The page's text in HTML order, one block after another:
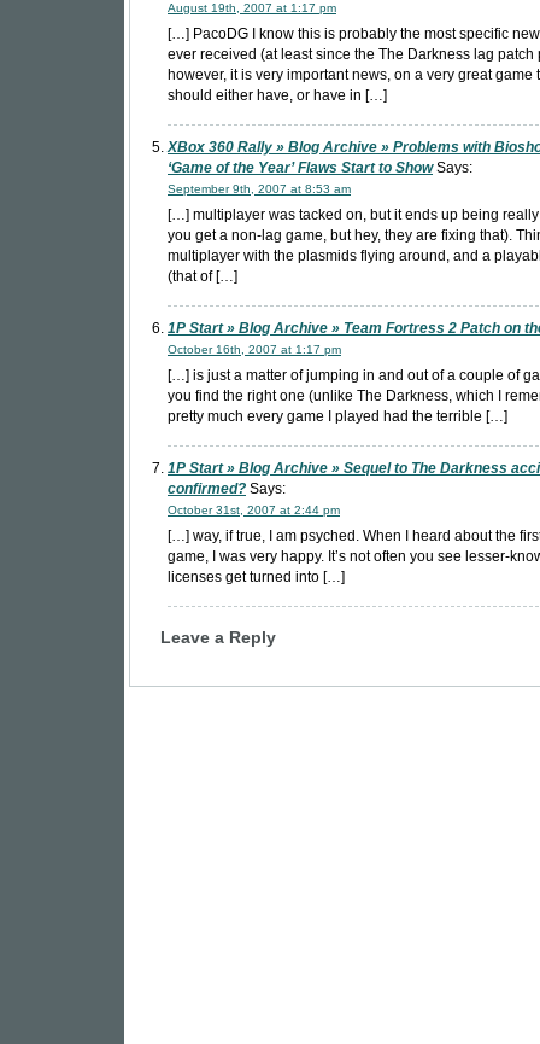
August 19th, 2007 at 1:17 pm
[…] PacoDG I know this is probably the most specific
ever received (at least since the The Darkness lag patch
however, it is very important news, on a very great game
should either have, or have in […]
XBox 360 Rally » Blog Archive » Problems with
‘Game of the Year’ Flaws Start to ShowSays:
September 9th, 2007 at 8:53 am
[…] multiplayer was tacked on, but it ends up being
you get a non-lag game, but hey, they are fixing that).
multiplayer with the plasmids flying around, and a
(that of […]
1P Start » Blog Archive » Team Fortress 2 Patch on
October 16th, 2007 at 1:17 pm
[…] is just a matter of jumping in and out of a couple of
you find the right one (unlike The Darkness, which I
pretty much every game I played had the terrible […]
1P Start » Blog Archive » Sequel to The Darkness
confirmed? Says:
October 31st, 2007 at 2:44 pm
[…] way, if true, I am psyched. When I heard about the
game, I was very happy. It’s not often you see lesser-
licenses get turned into […]
Leave a Reply